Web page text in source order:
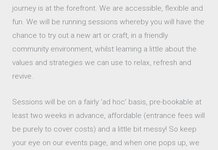
journey is at the forefront. We are accessible, flexible and
fun. We will be running sessions whereby you will have the
chance to try out a new art or craft, in a friendly
community environment, whilst learning a little about the
values and strategies we can use to relax, refresh and
revive.
Sessions will be on a fairly ‘ad hoc’ basis, pre-bookable at
least two weeks in advance, affordable (entrance fees will
be purely to cover costs) and a little bit messy! So keep
your eye on our events page, and when one pops up, we